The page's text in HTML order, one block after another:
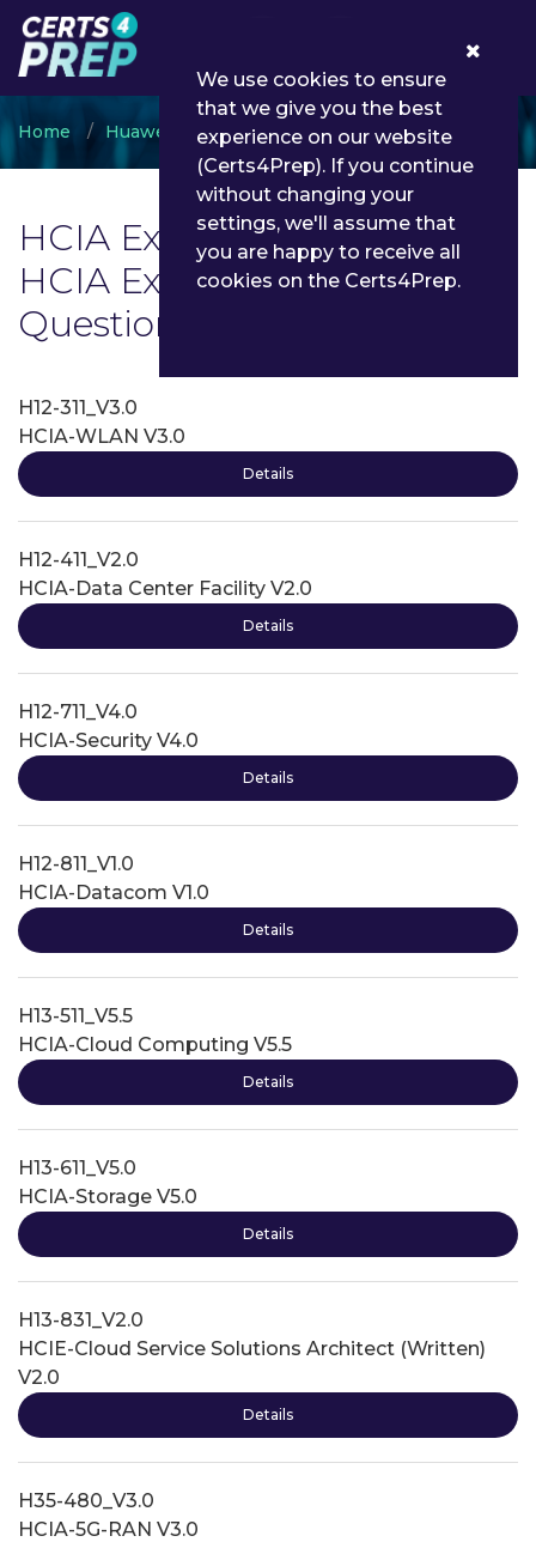
Home Huawei HCIA
HCIA Exam List | Latest
HCIA Exam Dumps and
Questions - Certs4Prep
H12-311_V3.0
HCIA-WLAN V3.0
Details
H12-411_V2.0
HCIA-Data Center Facility V2.0
Details
H12-711_V4.0
HCIA-Security V4.0
Details
H12-811_V1.0
HCIA-Datacom V1.0
Details
H13-511_V5.5
HCIA-Cloud Computing V5.5
Details
H13-611_V5.0
HCIA-Storage V5.0
Details
H13-831_V2.0
HCIE-Cloud Service Solutions Architect (Written)
V2.0
Details
H35-480_V3.0
HCIA-5G-RAN V3.0
We use cookies to ensure
that we give you the best
experience on our website
(Certs4Prep). If you continue
without changing your
settings, we'll assume that
you are happy to receive all
cookies on the Certs4Prep.